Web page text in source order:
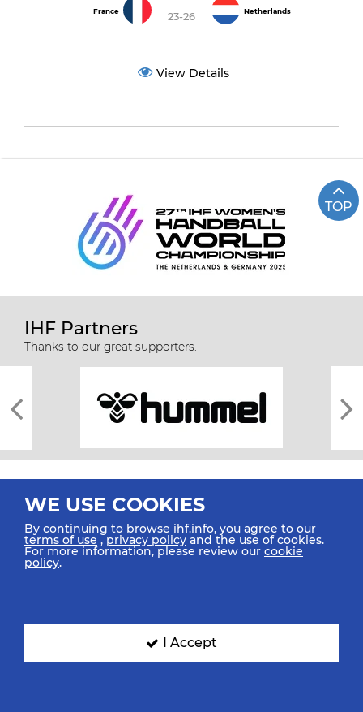
France 23-26 Netherlands
View Details
TOP
IHF Partners
Thanks to our great supporters.
All rights reserved © 2026 IHF
SIGN UP FOR OUR NEWSLETTER
WE USE COOKIES
By continuing to browse ihf.info, you agree to our
terms of use ,privacy policy and the use of cookies.
For more information, please review our cookie
policy.
I Accept